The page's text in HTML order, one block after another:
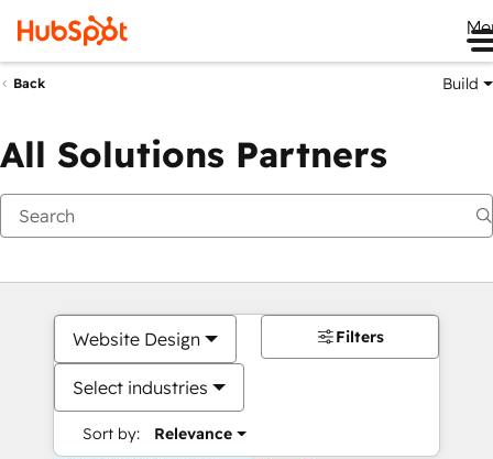
Back Build
All Solutions Partners
Website Design
Select industries
Sort by: Relevance
Filters